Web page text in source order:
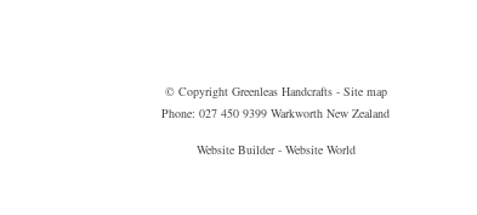
© Copyright Greenleas Handcrafts- Site map
Phone: 027 450 9399 Warkworth New Zealand
Website Builder - Website World